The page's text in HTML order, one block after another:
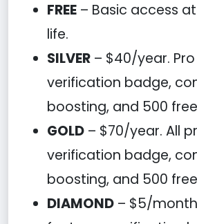
FREE – Basic access
life.
SILVER – $40/year.
verification badge,
boosting, and 500
GOLD – $70/year. All
verification badge,
boosting, and 500
DIAMOND – $5/